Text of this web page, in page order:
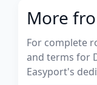
More
For complete
and terms for
Easyport's